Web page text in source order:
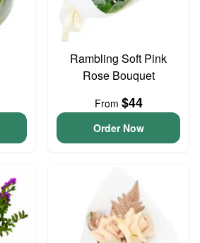
Rambling Soft Pink
Rose Bouquet
From $44
Order Now